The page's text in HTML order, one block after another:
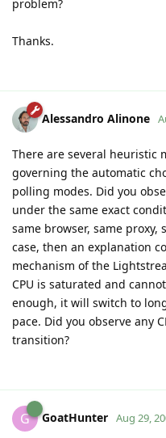
problem?
Thanks.
Alessandro Alinone
There are several heuristic
governing the automatic
polling modes. Did you
under the same exact
same browser, same proxy,
case, then an explanation
mechanism of the
CPU is saturated and
enough, it will switch to
pace. Did you observe any
transition?
G GoatHunter Aug 29,